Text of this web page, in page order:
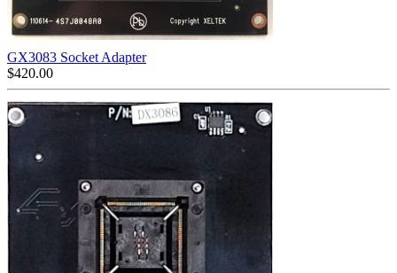
GX3083 Socket Adapter
$420.00